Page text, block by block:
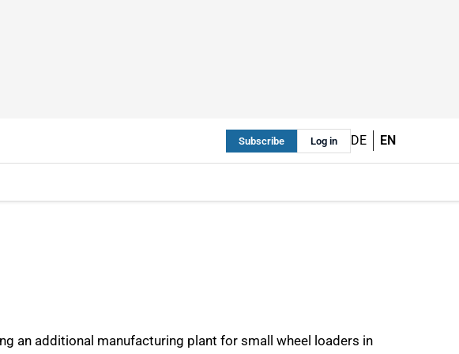
Subscribe Log in DE EN
an additional manufacturing plant for small wheel loaders in